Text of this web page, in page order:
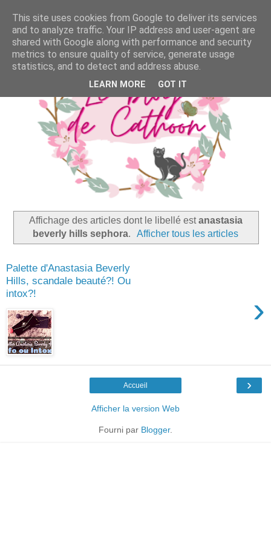
Affichage des articles dont le libellé estanastasia
beverly hills sephora. Afficher tous les articles
Palette d'Anastasia Beverly
Hills, scandale beauté?! Ou
intox?!
›
›
Accueil
Afficher la version Web
Fourni par Blogger.
This site uses cookies from Google to deliver its services
and to analyze traffic. Your IP address and user-agent are
shared with Google along with performance and security
metrics to ensure quality of service, generate usage
statistics, and to detect and address abuse.
LEARN MORE GOT IT